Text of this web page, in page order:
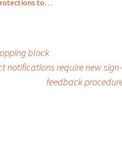
to…
block
notifications require new
feedback